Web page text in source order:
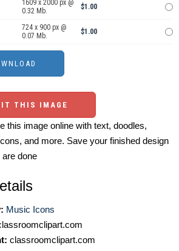
1609 x 2000 px @
0.32 Mb.
$1.00
724 x 900 px @
0.07 Mb.
$1.00
THIS IMAGE
this image online with text, doodles,
and more. Save your finished design
done
Music Icons
classroomclipart.com